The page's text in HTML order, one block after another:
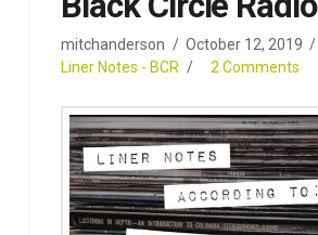
mitchanderson
October 12, 2019
Liner Notes - BCR
2 Comments